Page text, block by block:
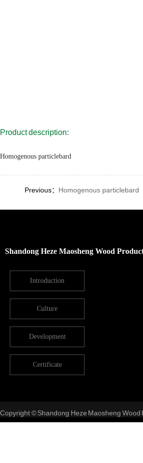
Product description:
Homogenous particlebard
Previous： Homogenous particlebard
Shandong Heze Maosheng Wood
Introduction
Culture
Development
Certificate
Copyright © Shandong Heze Maosheng Wood